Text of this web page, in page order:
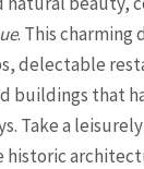
. This charming
delectable
buildings that
Take a
historic